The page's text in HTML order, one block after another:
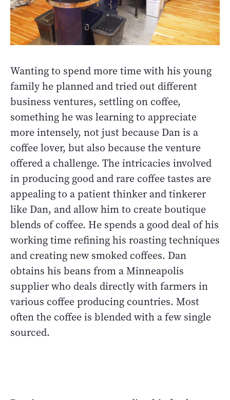
Wanting to spend more time with his young
family he planned and tried out different
business ventures, settling on coffee,
something he was learning to appreciate
more intensely, not just because Dan is a
coffee lover, but also because the venture
offered a challenge. The intricacies involved
in producing good and rare coffee tastes are
appealing to a patient thinker and tinkerer
like Dan, and allow him to create boutique
blends of coffee. He spends a good deal of his
working time refining his roasting techniques
and creating new smoked coffees. Dan
obtains his beans from a Minneapolis
supplier who deals directly with farmers in
various coffee producing countries. Most
often the coffee is blended with a few single
sourced.